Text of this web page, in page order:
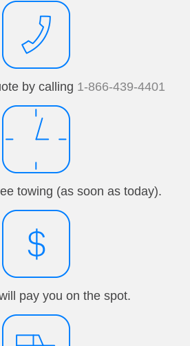
by calling 1-866-439-4401
towing (as soon as today).
pay you on the spot.